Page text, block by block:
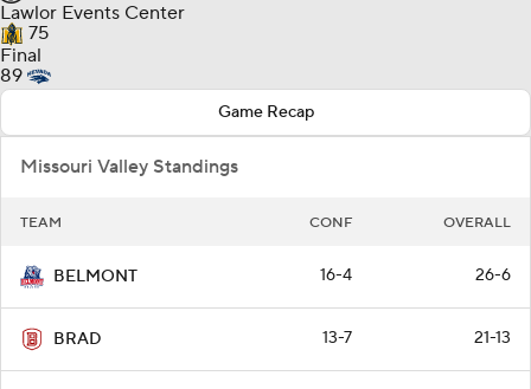
Lawlor Events Center
75
Final
89
Game Recap
Missouri Valley Standings
TEAM CONF OVERALL
BELMONT 16-4 26-6
BRAD 13-7 21-13